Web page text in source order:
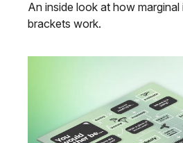
An inside look at how
brackets work.